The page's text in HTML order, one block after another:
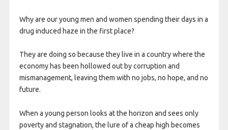
Why are our young men and women spending their days in a
drug induced haze in the first place?
They are doing so because they live in a country where the
economy has been hollowed out by corruption and
mismanagement, leaving them with no jobs, no hope, and no
future.
When a young person looks at the horizon and sees only
poverty and stagnation, the lure of a cheap high becomes